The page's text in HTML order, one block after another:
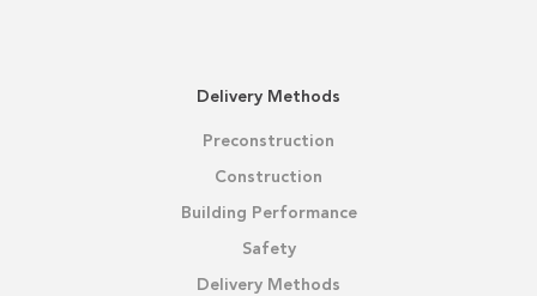
Delivery Methods
Preconstruction
Construction
Building Performance
Safety
Delivery Methods